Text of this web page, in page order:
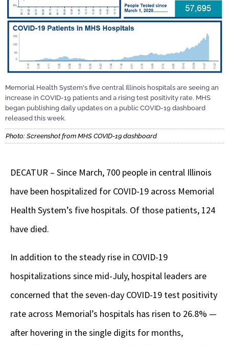
Memorial Health System's five central Illinois hospitals are seeing an
increase in COVID-19 patients and a rising test positivity rate. MHS
began publishing daily updates on a public COVID-19 dashboard
released this week.
Photo: Screenshot from MHS COVID-19 dashboard
DECATUR – Since March, 700 people in central Illinois
have been hospitalized for COVID-19 across Memorial
Health System’s five hospitals. Of those patients, 124
have died.
In addition to the steady rise in COVID-19
hospitalizations since mid-July, hospital leaders are
concerned that the seven-day COVID-19 test positivity
rate across Memorial’s hospitals has risen to 26.8% —
after hovering in the single digits for months,